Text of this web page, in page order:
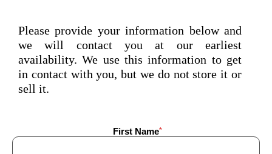
Please provide your information below and
we will contact you at our earliest
availability. We use this information to get
in contact with you, but we do not store it or
sell it.
First Name